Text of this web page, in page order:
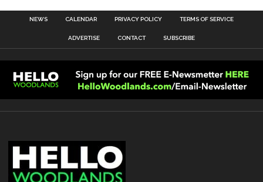
NEWS CALENDAR PRIVACY POLICY TERMS OF SERVICE
ADVERTISE CONTACT SUBSCRIBE